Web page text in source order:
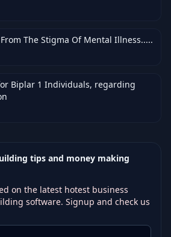
The Stigma Of Mental Illness.....
Biplar 1 Individuals, regarding
tips and money making
on the latest hotest business
software. Signup and check us